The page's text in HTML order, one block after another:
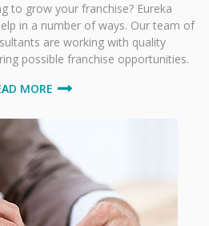
to grow your franchise? Eureka
in a number of ways. Our team of
are working with quality
possible franchise opportunities.
MORE